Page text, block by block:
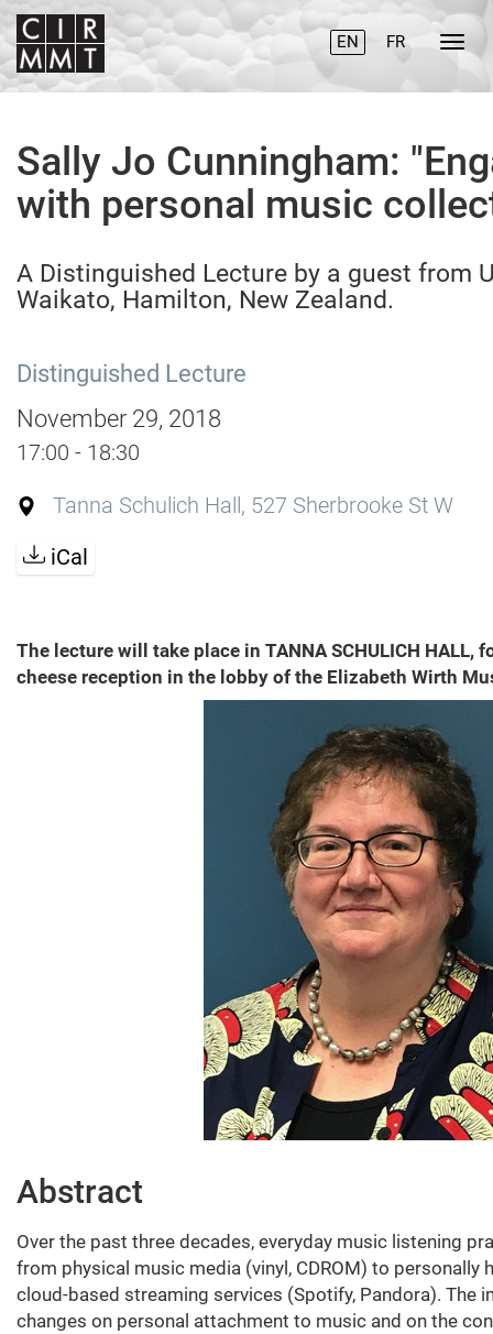
EN FR
Sally Jo Cunningham:
with personal music
A Distinguished Lecture by a guest from
Waikato, Hamilton, New Zealand.
Distinguished Lecture
November 29, 2018
17:00 - 18:30
Tanna Schulich Hall, 527 Sherbrooke St W
iCal
The lecture will take place in TANNA SCHULICH HALL,
cheese reception in the lobby of the Elizabeth Wirth
Abstract
Over the past three decades, everyday music listening
from physical music media (vinyl, CDROM) to personally
cloud-based streaming services (Spotify, Pandora). The
changes on personal attachment to music and on the